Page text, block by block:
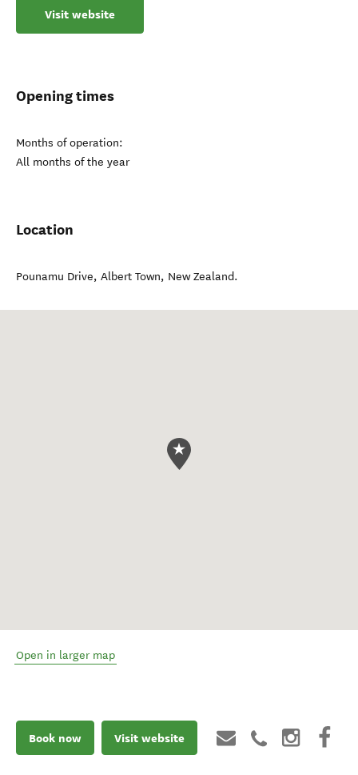
Visit website
Opening times
Months of operation:
All months of the year
Location
Pounamu Drive, Albert Town, New Zealand.
Open in larger map
Book now Visit website